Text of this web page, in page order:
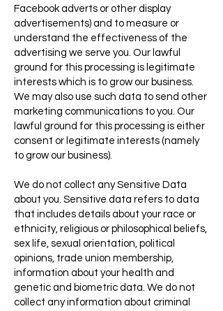
Facebook adverts or other display
advertisements) and to measure or
understand the effectiveness of the
advertising we serve you. Our lawful
ground for this processing is legitimate
interests which is to grow our business.
We may also use such data to send other
marketing communications to you. Our
lawful ground for this processing is either
consent or legitimate interests (namely
to grow our business).
We do not collect any Sensitive Data
about you. Sensitive data refers to data
that includes details about your race or
ethnicity, religious or philosophical beliefs,
sex life, sexual orientation, political
opinions, trade union membership,
information about your health and
genetic and biometric data. We do not
collect any information about criminal